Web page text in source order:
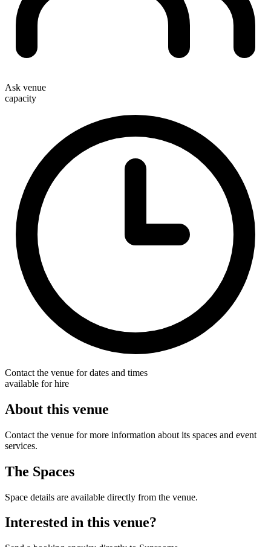
Ask venue
capacity
Contact the venue for dates and times
available for hire
About this venue
Contact the venue for more information about its spaces and event
services.
The Spaces
Space details are available directly from the venue.
Interested in this venue?